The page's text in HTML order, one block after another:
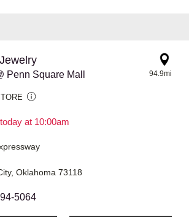
Penn Square Mall
at 10:00am
94.9mi
Oklahoma 73118
5064